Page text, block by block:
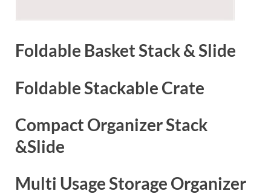
Foldable Basket Stack & Slide
Foldable Stackable Crate
Compact Organizer Stack
&Slide
Multi Usage Storage Organizer